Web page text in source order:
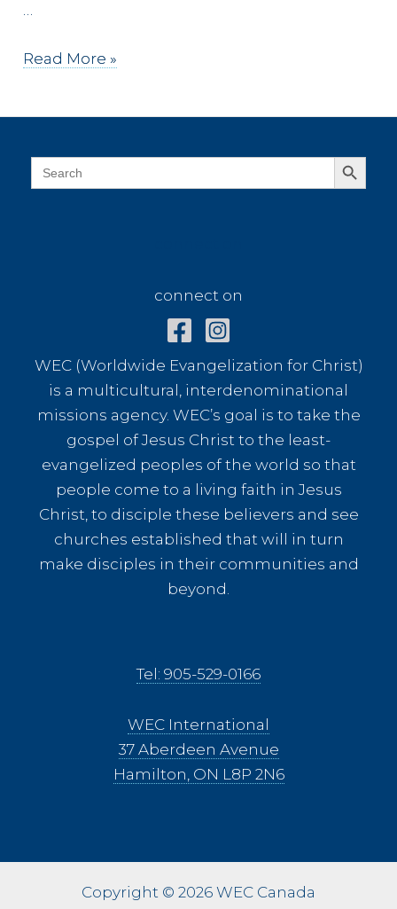
…
D’s
Read More »
Search
for:
Search Button
connect on
WEC (Worldwide Evangelization for Christ)
is a multicultural, interdenominational
missions agency. WEC’s goal is to take the
gospel of Jesus Christ to the least-
evangelized peoples of the world so that
people come to a living faith in Jesus
Christ, to disciple these believers and see
churches established that will in turn
make disciples in their communities and
beyond.
Tel: 905-529-0166
WEC International
37 Aberdeen Avenue
Hamilton, ON L8P 2N6
Copyright © 2026 WEC Canada